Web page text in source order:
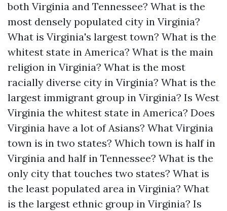
both Virginia and Tennessee? What is the
most densely populated city in Virginia?
What is Virginia's largest town? What is the
whitest state in America? What is the main
religion in Virginia? What is the most
racially diverse city in Virginia? What is the
largest immigrant group in Virginia? Is West
Virginia the whitest state in America? Does
Virginia have a lot of Asians? What Virginia
town is in two states? Which town is half in
Virginia and half in Tennessee? What is the
only city that touches two states? What is
the least populated area in Virginia? What
is the largest ethnic group in Virginia? Is